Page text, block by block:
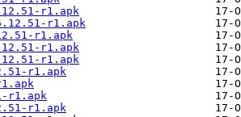
r1.apk
r1.apk
r1.apk
r1.apk
r1.apk
r1.apk
r1.apk
r1.apk